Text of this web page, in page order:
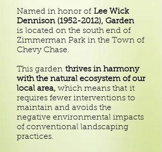
Named in honor of Lee Wick
Dennison (1952-2012), Garden
is located on the south end of
Zimmerman Park in the Town of
Chevy Chase.
This garden thrives in harmony
with the natural ecosystem of our
local area, which means that it
requires fewer interventions to
maintain and avoids the
negative environmental impacts
of conventional landscaping
practices.